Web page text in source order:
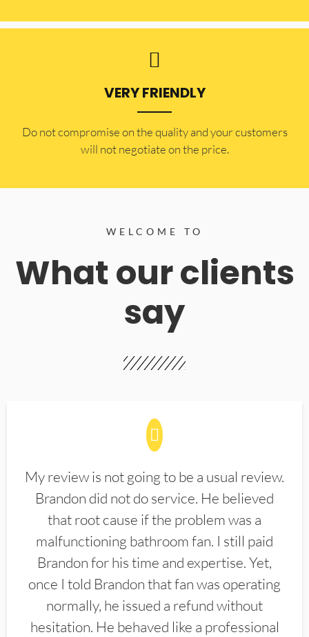
VERY FRIENDLY
​Do not compromise on the quality and your customers
will not negotiate on the price.
WELCOME TO
What our clients
say
My review is not going to be a usual review.
Brandon did not do service. He believed
that root cause if the problem was a
malfunctioning bathroom fan. I still paid
Brandon for his time and expertise. Yet,
once I told Brandon that fan was operating
normally, he issued a refund without
hesitation. He behaved like a professional